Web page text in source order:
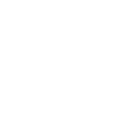
43
18